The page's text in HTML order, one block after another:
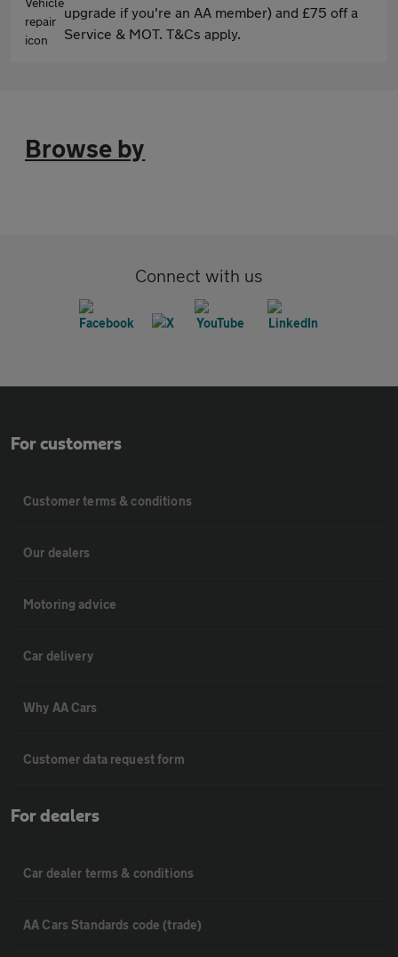
upgrade if you're an AA member) and £75 off a
Service & MOT. T&Cs apply.
Browse by
Connect with us
For customers
Customer terms & conditions
Our dealers
Motoring advice
Car delivery
Why AA Cars
Customer data request form
For dealers
Car dealer terms & conditions
AA Cars Standards code (trade)